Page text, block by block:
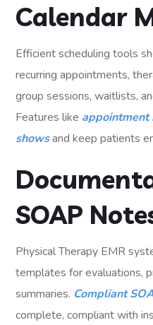
Calendar
Efficient scheduling tools
recurring appointments,
group sessions, waitlists,
Features like appointment
showsand keep patients
SOAP
Physical Therapy EMR
templates for evaluations,
summaries. Compliant
complete, compliant with